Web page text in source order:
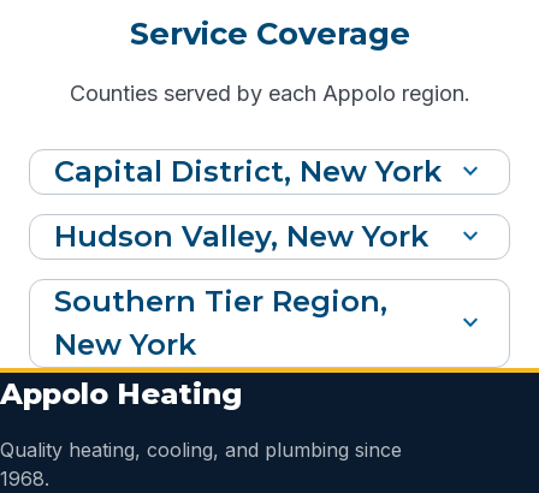
Service Coverage
Counties served by each Appolo region.
Capital District, New York expand_more
Hudson Valley, New York expand_more
Southern Tier Region,
New York
expand_more
Appolo Heating
Quality heating, cooling, and plumbing since
1968.